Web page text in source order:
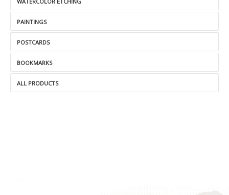
PAINTINGS
POSTCARDS
BOOKMARKS
ALL PRODUCTS